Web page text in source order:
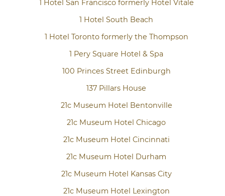
1 Hotel San Francisco formerly Hotel Vitale
1 Hotel South Beach
1 Hotel Toronto formerly the Thompson
1 Pery Square Hotel & Spa
100 Princes Street Edinburgh
137 Pillars House
21c Museum Hotel Bentonville
21c Museum Hotel Chicago
21c Museum Hotel Cincinnati
21c Museum Hotel Durham
21c Museum Hotel Kansas City
21c Museum Hotel Lexington